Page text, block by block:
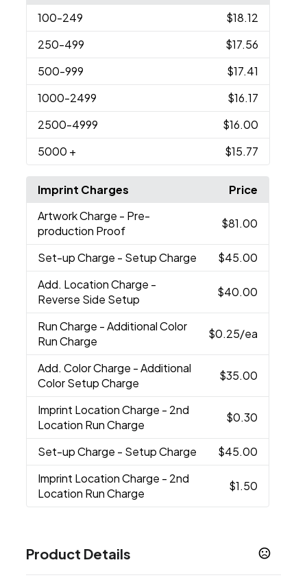
100-249
$18.12
250-499
$17.56
500-999
$17.41
1000-2499
$16.17
2500-4999
$16.00
5000 + $15.77
Imprint Charges
Price
Artwork Charge - Pre-
production Proof
$81.00
Set-up Charge - Setup Charge
$45.00
Add. Location Charge -
Reverse Side Setup
$40.00
Run Charge - Additional Color
Run Charge
$0.25/ea
Add. Color Charge - Additional
Color Setup Charge
$35.00
Imprint Location Charge - 2nd
Location Run Charge
$0.30
Set-up Charge - Setup Charge
$45.00
Imprint Location Charge - 2nd
Location Run Charge
$1.50
Product Details